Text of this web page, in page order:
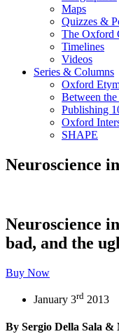
Maps
Quizzes &
The Oxford
Timelines
Videos
Series & Columns
Oxford
Between
Publishing
Oxford
SHAPE
Neuroscience
Neuroscience
bad, and the
Buy Now
January 3rd 2013
By Sergio Della Sala &